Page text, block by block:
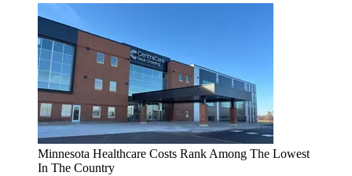
Minnesota Healthcare Costs Rank Among The Lowest
In The Country